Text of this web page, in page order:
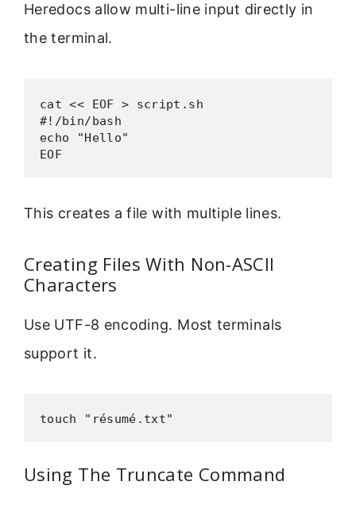
Heredocs allow multi-line input directly in
the terminal.
cat << EOF > script.sh
#!/bin/bash
echo "Hello"
EOF
This creates a file with multiple lines.
Creating Files With Non-ASCII
Characters
Use UTF-8 encoding. Most terminals
support it.
touch "résumé.txt"
Using The Truncate Command